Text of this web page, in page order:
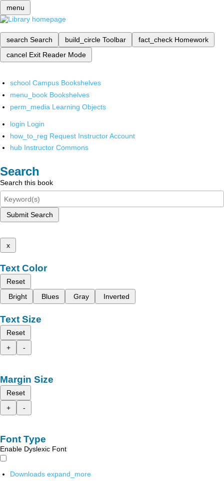
menu
search Search build_circle Toolbar fact_check Homework
cancel Exit Reader Mode
school Campus Bookshelves
menu_book Bookshelves
perm_media Learning Objects
login Login
how_to_reg Request Instructor Account
hub Instructor Commons
Search
Search this book
Submit Search
x
Text Color
Reset
Bright
Blues Gray Inverted
Text Size
Reset
+
-
Margin Size
Reset
+
-
Font Type
Enable Dyslexic Font
Downloads expand_more